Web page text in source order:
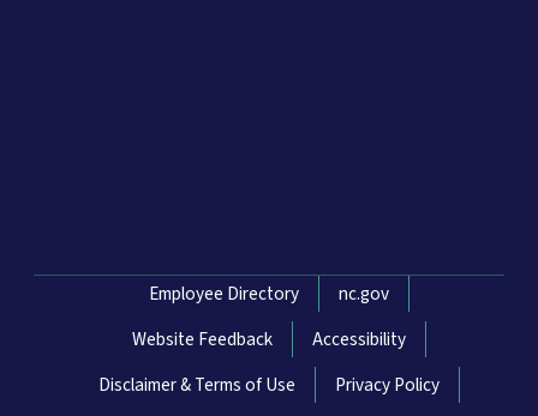
Network Menu
Employee Directory
nc.gov
Website Feedback
Accessibility
Disclaimer & Terms of Use
Privacy Policy